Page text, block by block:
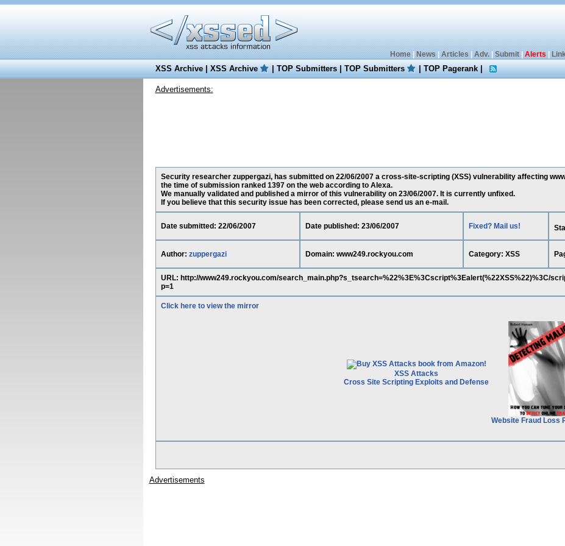
Home| News Articles Adv.| Submit| Alerts
XSS Archive|XSS Archive |TOP Submitters|TOP Submitters |TOP Pagerank|
Advertisements:
Security researcher zuppergazi, has submitted on 22/06/2007 a cross-site-scripting (XSS) vulnerability affecting
the time of submission ranked 1397 on the web according to Alexa.
We manually validated and published a mirror of this vulnerability on 23/06/2007. It is currently unfixed.
If you believe that this security issue has been corrected, please send us an e-mail.
Date submitted: 22/06/2007 Date published: 23/06/2007 Fixed? Mail us!
Author: zuppergazi Domain: www249.rockyou.com Category: XSS
URL: http://www249.rockyou.com/search_main.php?s_tsearch=%22%3E%3Cscript%3Ealert(%22XSS%22)%3C/
p=1
Click here to view the mirror
XSS Attacks
Cross Site Scripting Exploits and Defense
Website Fraud Loss
Advertisements